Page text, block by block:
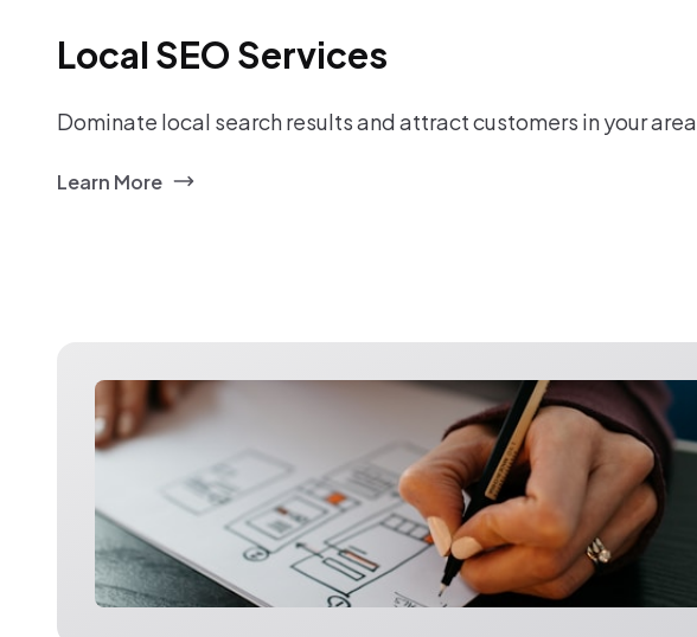
Local SEO Services
Dominate local search results and attract customers in your area.
Learn More